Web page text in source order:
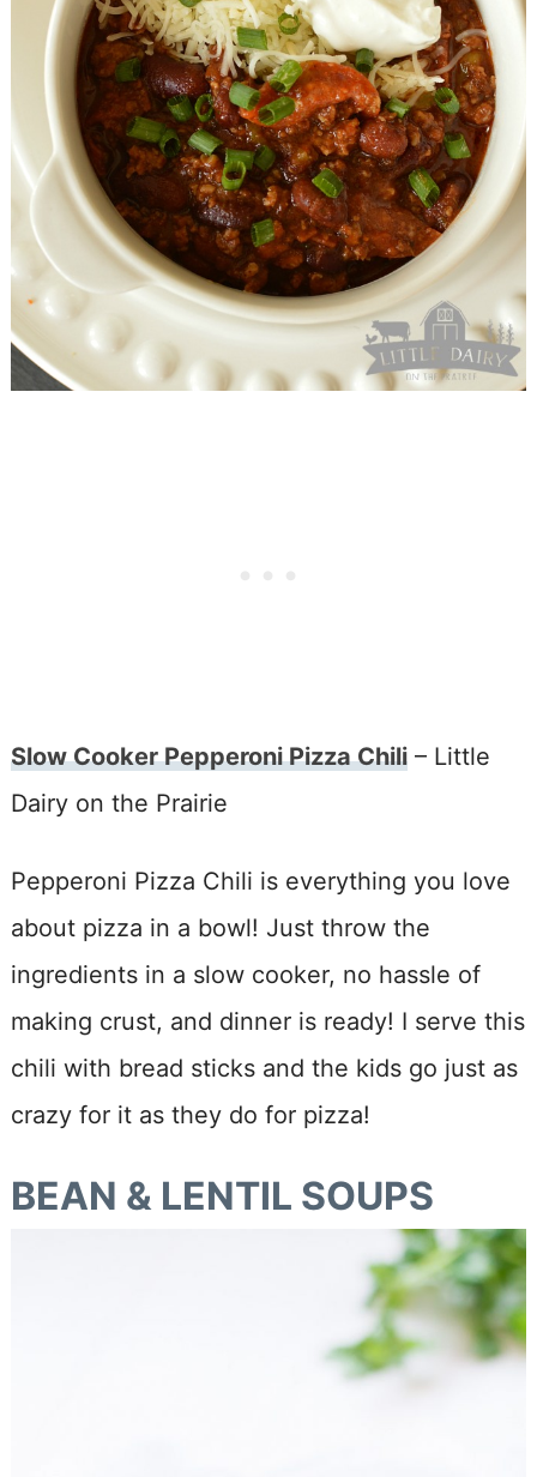
Slow Cooker Pepperoni Pizza Chili– Little
Dairy on the Prairie
Pepperoni Pizza Chili is everything you love
about pizza in a bowl! Just throw the
ingredients in a slow cooker, no hassle of
making crust, and dinner is ready! I serve this
chili with bread sticks and the kids go just as
crazy for it as they do for pizza!
BEAN & LENTIL SOUPS